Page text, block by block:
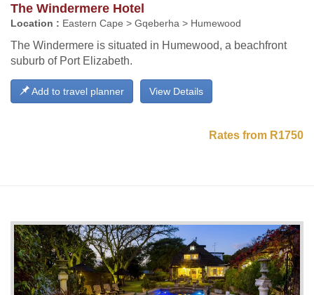
The Windermere Hotel
Location : Eastern Cape > Gqeberha > Humewood
The Windermere is situated in Humewood, a beachfront
suburb of Port Elizabeth.
View Details
Add to travel planner
Rates from R1750